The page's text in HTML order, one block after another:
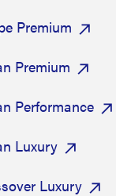
Premium
Premium
Performance
Luxury
Luxury